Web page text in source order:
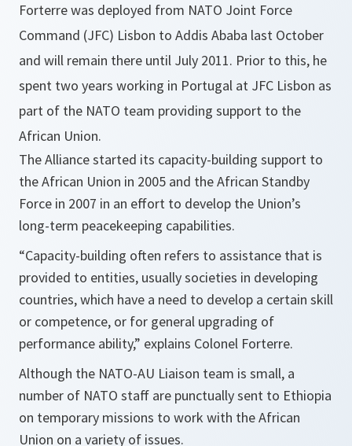
Forterre was deployed from NATO Joint Force
Command (JFC) Lisbon to Addis Ababa last October
and will remain there until July 2011. Prior to this, he
spent two years working in Portugal at JFC Lisbon as
part of the NATO team providing support to the
African Union.
The Alliance started its capacity-building support to
the African Union in 2005 and the African Standby
Force in 2007 in an effort to develop the Union’s
long-term peacekeeping capabilities.
“Capacity-building often refers to assistance that is
provided to entities, usually societies in developing
countries, which have a need to develop a certain skill
or competence, or for general upgrading of
performance ability,” explains Colonel Forterre.
Although the NATO-AU Liaison team is small, a
number of NATO staff are punctually sent to Ethiopia
on temporary missions to work with the African
Union on a variety of issues.